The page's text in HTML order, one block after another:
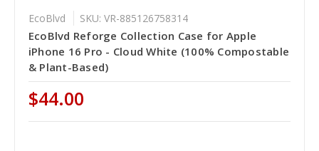
EcoBlvd SKU: VR-885126758314
EcoBlvd Reforge Collection Case for Apple
iPhone 16 Pro - Cloud White (100% Compostable
& Plant-Based)
$44.00